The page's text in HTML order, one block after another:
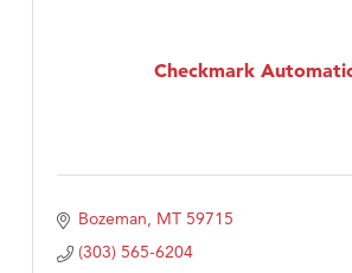
First Choice Business Brokers
Primary Caring
Checkmark
Bozeman MT 59715
(303) 565-6204